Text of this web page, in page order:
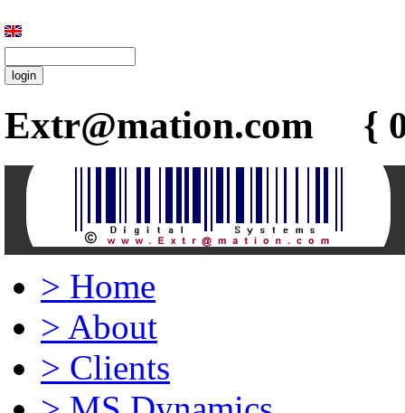
Extr@mation.com {
> Home
> About
> Clients